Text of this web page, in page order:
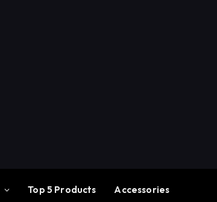
Top 5 Products Accessories